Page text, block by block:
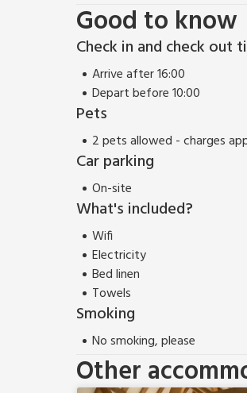
Good to know
Check in and check out
Arrive after 16:00
Depart before 10:00
Pets
2 pets allowed - charges
Car parking
On-site
What's included?
Wifi
Electricity
Bed linen
Towels
Smoking
No smoking, please
Other